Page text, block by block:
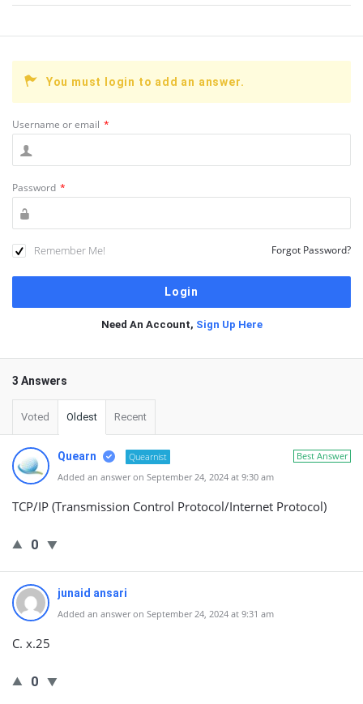
You must login to add an answer.
Username or email *
Password *
Remember Me! Forgot Password?
Need An Account, Sign Up Here
3 Answers
Voted Oldest Recent
Best Answer
Quearn
Quearnist
Added an answer on September 24, 2024 at 9:30 am
TCP/IP (Transmission Control Protocol/Internet Protocol)
0
junaid ansari
Added an answer on September 24, 2024 at 9:31 am
C. x.25
0